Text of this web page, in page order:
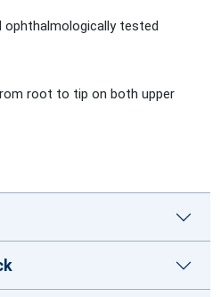
ophthalmologically tested
root to tip on both upper